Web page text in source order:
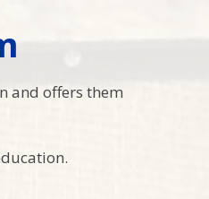
and offers them